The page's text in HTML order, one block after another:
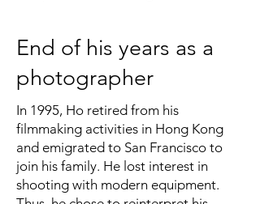
End of his years as a
photographer
In 1995, Ho retired from his
filmmaking activities in Hong Kong
and emigrated to San Francisco to
join his family. He lost interest in
shooting with modern equipment.